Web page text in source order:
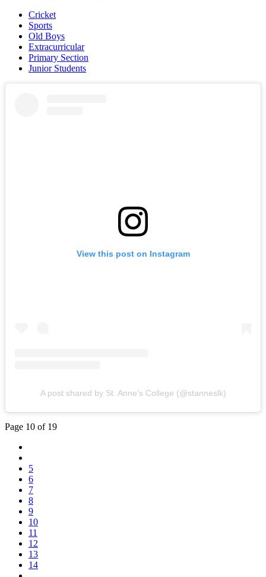
Cricket
Sports
Old Boys
Extracurricular
Primary Section
Junior Students
View this post on Instagram
A post shared by St. Anne's College (@stanneslk)
Page 10 of 19
5
6
7
8
9
10
11
12
13
14